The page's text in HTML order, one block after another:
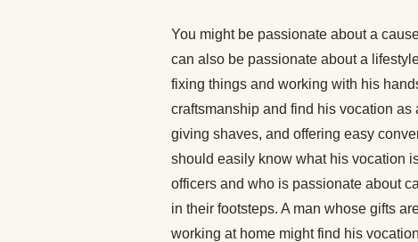
You might be passionate about a
can also be passionate about a
fixing things and working with his
craftsmanship and find his vocation as
giving shaves, and offering easy
should easily know what his vocation
officers and who is passionate about
in their footsteps. A man whose gifts
working at home might find his